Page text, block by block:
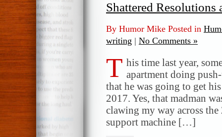
Shattered Resolutions
By Humor Mike Posted in
writing | No Comments »
T his time last year,
apartment doing
that he was going to get
2017. Yes, that madman
clawing my way across
support machine […]